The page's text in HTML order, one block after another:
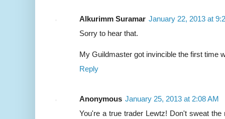
Alkurimm Suramar January 22, 2013 at
Sorry to hear that.
My Guildmaster got invincible the first time
Reply
Anonymous January 25, 2013 at 2:08 AM
You're a true trader Lewtz! Don't sweat